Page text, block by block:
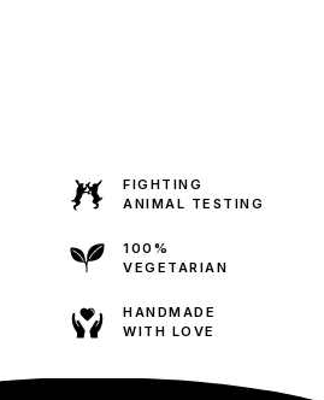
FIGHTING
ANIMAL TESTING
100%
VEGETARIAN
HANDMADE
WITH LOVE